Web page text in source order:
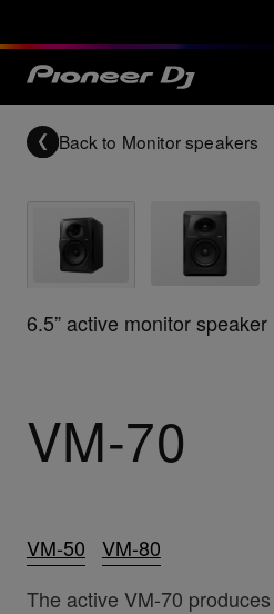
Back to Monitor speakers
6.5” active monitor speaker
VM-70
VM-50
VM-80
The active VM-70